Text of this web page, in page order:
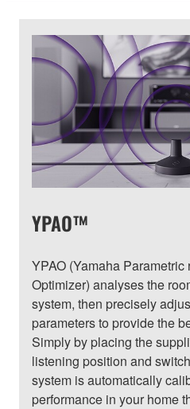
YPAO™
YPAO (Yamaha Parametric
Optimizer) analyses the
system, then precisely
parameters to provide the
Simply by placing the
listening position and
system is automatically
performance in your home